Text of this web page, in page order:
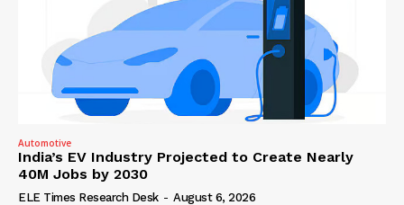
Automotive
India’s EV Industry Projected to Create Nearly
40M Jobs by 2030
ELE Times Research Desk - August 6, 2026